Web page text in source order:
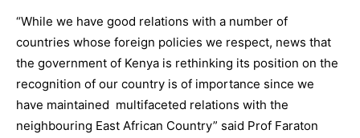
“While we have good relations with a number of
countries whose foreign policies we respect, news that
the government of Kenya is rethinking its position on the
recognition of our country is of importance since we
have maintained multifaceted relations with the
neighbouring East African Country” said Prof Faraton